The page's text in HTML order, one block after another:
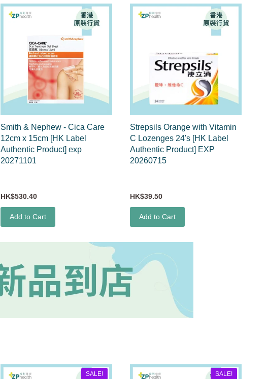
Smith & Nephew - Cica Care
12cm x 15cm [HK Label
Authentic Product] exp
20271101
HK$530.40
Add to Cart
Strepsils Orange with Vitamin
C Lozenges 24's [HK Label
Authentic Product] EXP
20260715
HK$39.50
Add to Cart
SALE! SALE!